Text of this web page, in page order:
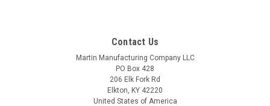
Contact Us
Martin Manufacturing Company LLC
PO Box 428
206 Elk Fork Rd
Elkton, KY 42220
United States of America